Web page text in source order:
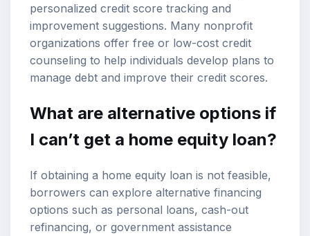
personalized credit score tracking and
improvement suggestions. Many nonprofit
organizations offer free or low-cost credit
counseling to help individuals develop plans to
manage debt and improve their credit scores.
What are alternative options if
I can’t get a home equity loan?
If obtaining a home equity loan is not feasible,
borrowers can explore alternative financing
options such as personal loans, cash-out
refinancing, or government assistance